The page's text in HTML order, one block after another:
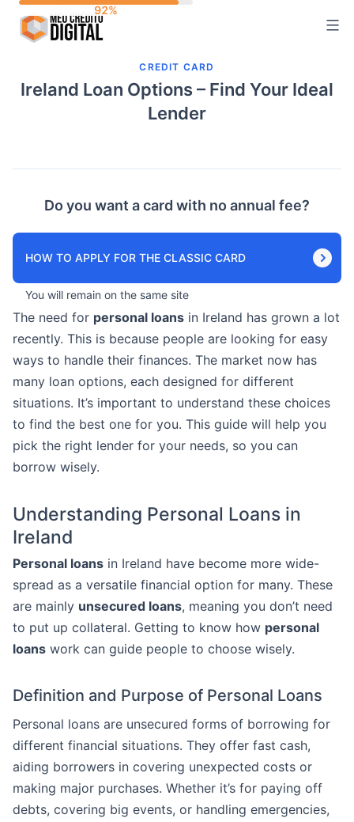
CREDIT CARD
Ireland Loan Options – Find Your Ideal
Lender
Do you want a card with no annual fee?
HOW TO APPLY FOR THE CLASSIC CARD
You will remain on the same site
The need for personal loans in Ireland has grown a lot
recently. This is because people are looking for easy
ways to handle their finances. The market now has
many loan options, each designed for different
situations. It’s important to understand these choices
to find the best one for you. This guide will help you
pick the right lender for your needs, so you can
borrow wisely.
Understanding Personal Loans in
Ireland
Personal loans in Ireland have become more wide-
spread as a versatile financial option for many. These
are mainly unsecured loans, meaning you don’t need
to put up collateral. Getting to know how personal
loans work can guide people to choose wisely.
Definition and Purpose of Personal Loans
Personal loans are unsecured forms of borrowing for
different financial situations. They offer fast cash,
aiding borrowers in covering unexpected costs or
making major purchases. Whether it’s for paying off
debts, covering big events, or handling emergencies,